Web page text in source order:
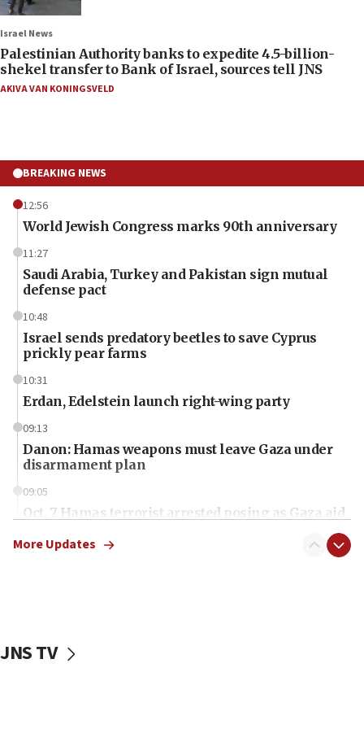
Israel News
Palestinian Authority banks to expedite 4.5-billion-
shekel transfer to Bank of Israel, sources tell JNS
AKIVA VAN KONINGSVELD
BREAKING NEWS
12:56
World Jewish Congress marks 90th anniversary
11:27
Saudi Arabia, Turkey and Pakistan sign mutual
defense pact
10:48
Israel sends predatory beetles to save Cyprus
prickly pear farms
10:31
Erdan, Edelstein launch right-wing party
09:13
Danon: Hamas weapons must leave Gaza under
disarmament plan
09:05
Oct. 7 Hamas terrorist arrested posing as Gaza aid
vessels under Iran blockade
More Updates
JNS TV